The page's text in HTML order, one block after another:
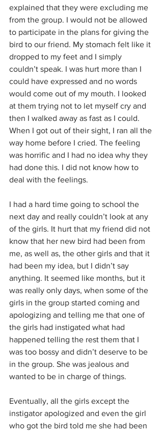
explained that they were excluding me
from the group. I would not be allowed
to participate in the plans for giving the
bird to our friend. My stomach felt like it
dropped to my feet and I simply
couldn’t speak. I was hurt more than I
could have expressed and no words
would come out of my mouth. I looked
at them trying not to let myself cry and
then I walked away as fast as I could.
When I got out of their sight, I ran all the
way home before I cried. The feeling
was horrific and I had no idea why they
had done this. I did not know how to
deal with the feelings.
I had a hard time going to school the
next day and really couldn’t look at any
of the girls. It hurt that my friend did not
know that her new bird had been from
me, as well as, the other girls and that it
had been my idea, but I didn’t say
anything. It seemed like months, but it
was really only days, when some of the
girls in the group started coming and
apologizing and telling me that one of
the girls had instigated what had
happened telling the rest them that I
was too bossy and didn’t deserve to be
in the group. She was jealous and
wanted to be in charge of things.
Eventually, all the girls except the
instigator apologized and even the girl
who got the bird told me she had been